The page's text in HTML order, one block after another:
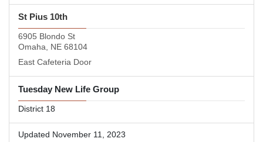
St Pius 10th
6905 Blondo St
Omaha, NE 68104
East Cafeteria Door
Tuesday New Life Group
District 18
Updated November 11, 2023